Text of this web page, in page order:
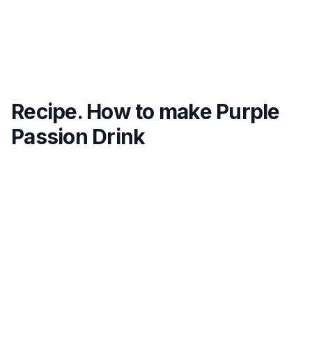
Recipe. How to make Purple
Passion Drink